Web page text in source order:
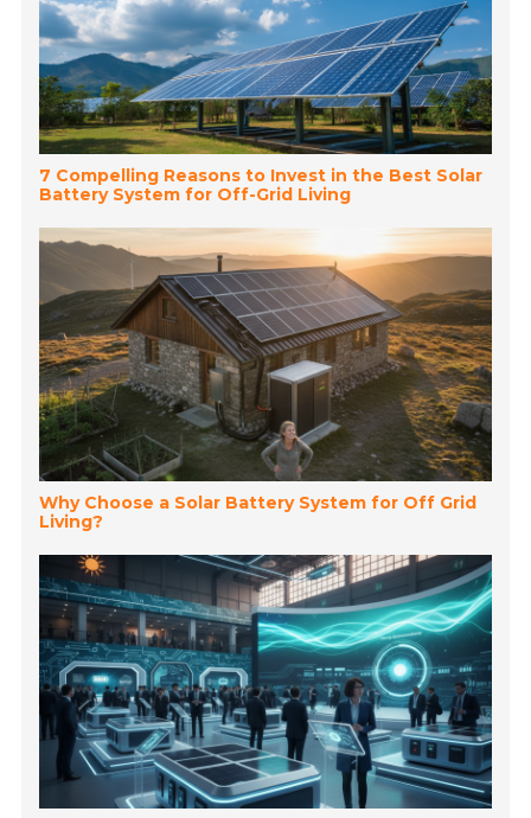
7 Compelling Reasons to Invest in the Best Solar
Battery System for Off-Grid Living
Why Choose a Solar Battery System for Off Grid
Living?